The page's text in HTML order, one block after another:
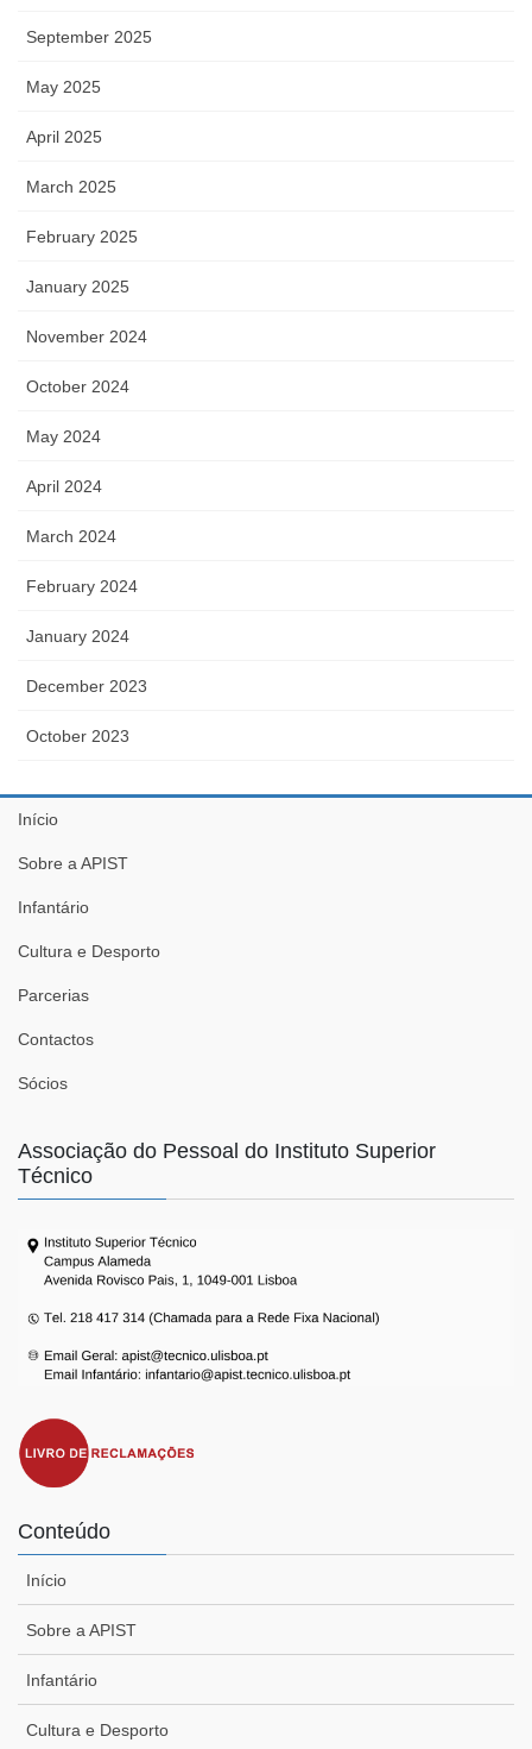
September 2025
May 2025
April 2025
March 2025
February 2025
January 2025
November 2024
October 2024
May 2024
April 2024
March 2024
February 2024
January 2024
December 2023
October 2023
Início
Sobre a APIST
Infantário
Cultura e Desporto
Parcerias
Contactos
Sócios
Associação do Pessoal do Instituto Superior
Técnico
Conteúdo
Início
Sobre a APIST
Infantário
Cultura e Desporto